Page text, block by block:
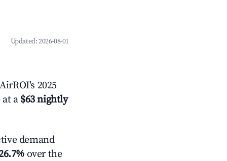
Updated:2026-08-01
2025
a$63 nightly
demand
over the